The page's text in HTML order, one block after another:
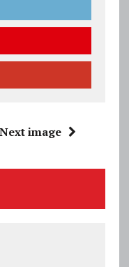
Next image